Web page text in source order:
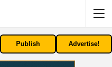
Publish Advertise!